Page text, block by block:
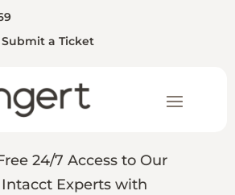
a Ticket
24/7 Access to Our
Intacct Experts with